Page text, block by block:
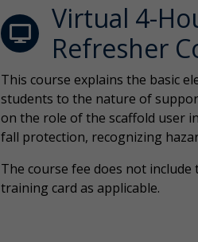
Virtual 4-
Refresher
This course explains the basic
students to the nature of
on the role of the scaffold user
fall protection, recognizing
The course fee does not
training card as applicable.